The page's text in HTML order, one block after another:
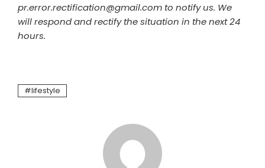
pr.error.rectification@gmail.com to notify us. We
will respond and rectify the situation in the next 24
hours.
lifestyle